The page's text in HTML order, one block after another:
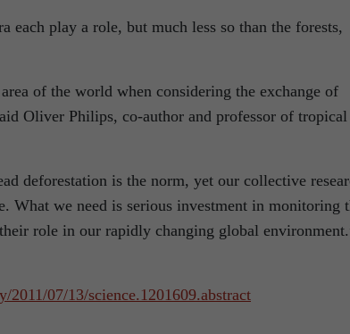
each play a role, but much less so than the forests,
of the world when considering the exchange of
Oliver Philips, co-author and professor of tropical
deforestation is the norm, yet our collective
What we need is serious investment in monitoring
role in our rapidly changing global
07/13/science.1201609.abstract